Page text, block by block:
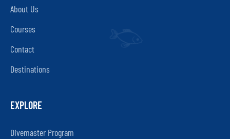
About Us
Courses
Contact
Destinations
EXPLORE
Divemaster Program